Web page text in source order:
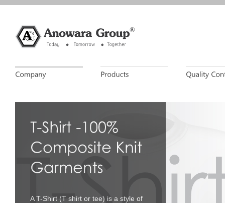
A T-Shirt (T shirt or tee) is a style of